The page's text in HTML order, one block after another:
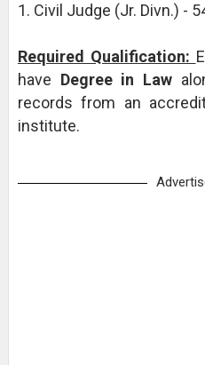
1. Civil Judge (Jr. Divn.) -
Required Qualification:
have Degree in Law
records from an
institute.